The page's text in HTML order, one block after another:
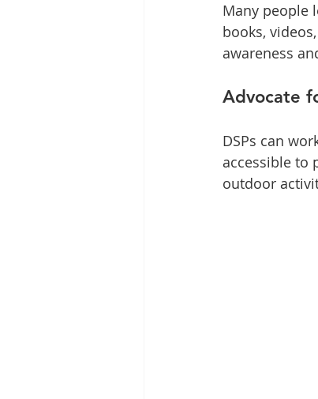
Many people
books,
awareness
Advocate
DSPs can
accessible to
outdoor